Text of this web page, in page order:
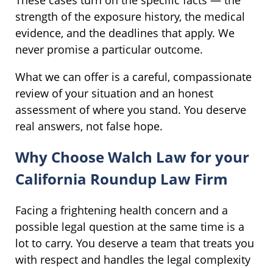
strength of the exposure history, the medical
evidence, and the deadlines that apply. We
never promise a particular outcome.
What we can offer is a careful, compassionate
review of your situation and an honest
assessment of where you stand. You deserve
real answers, not false hope.
Why Choose Walch Law for your
California Roundup Law Firm
Facing a frightening health concern and a
possible legal question at the same time is a
lot to carry. You deserve a team that treats you
with respect and handles the legal complexity